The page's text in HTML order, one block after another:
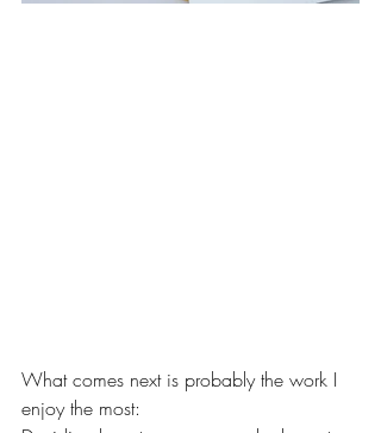
What comes next is probably the work I
enjoy the most: